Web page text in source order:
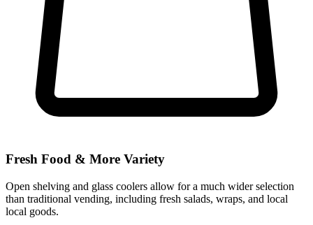
Fresh Food & More Variety
Open shelving and glass coolers allow for a much wider selection
than traditional vending, including fresh salads, wraps, and local
local goods.